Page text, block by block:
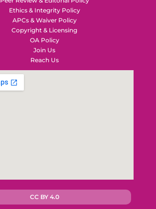
Ethics & Integrity Policy
APCs & Waiver Policy
Copyright & Licensing
OA Policy
Join Us
Reach Us
CC BY 4.0